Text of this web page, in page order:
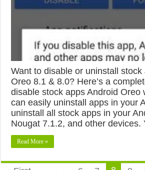
Want to disable or uninstall stock
Oreo 8.1 & 8.0? Here’s a
disable stock apps Android Oreo
can easily uninstall apps in your
uninstall all stock apps in your
Nougat 7.1.2, and other devices.
Read More »